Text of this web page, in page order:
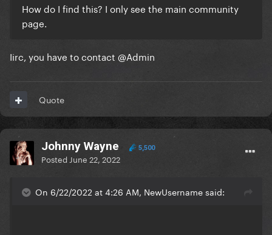
How do I find this? I only see the main community
page.
Iirc, you have to contact @Admin
Quote
Johnny Wayne 5,500
Posted June 22, 2022
On 6/22/2022 at 4:26 AM, NewUsername said: